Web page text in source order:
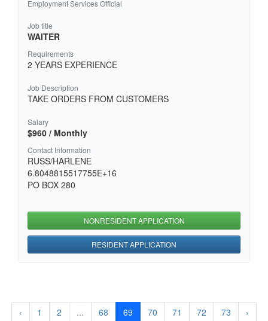
Employment Services Official
Job title
WAITER
Requirements
2 YEARS EXPERIENCE
Job Description
TAKE ORDERS FROM CUSTOMERS
Salary
$960 / Monthly
Contact Information
RUSS/HARLENE
6.8048815517755E+16
PO BOX 280
NONRESIDENT APPLICATION
RESIDENT APPLICATION
‹ 1 2 ... 68 69 70 71 72 73 ›